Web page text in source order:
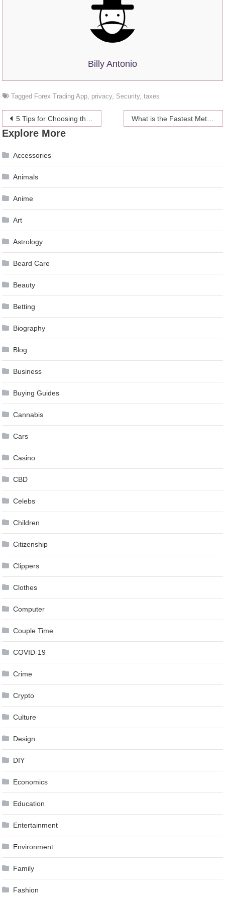
Billy Antonio
Tagged Forex Trading App, privacy, Security,taxes
Post
navigation
5 Tips for Choosing the Capital For Forex Trading What is the Fastest Method to Earn BTC? – 2024 Guide
Explore More
Accessories
Animals
Anime
Art
Astrology
Beard Care
Beauty
Betting
Biography
Blog
Business
Buying Guides
Cannabis
Cars
Casino
CBD
Celebs
Children
Citizenship
Clippers
Clothes
Computer
Couple Time
COVID-19
Crime
Crypto
Culture
Design
DIY
Economics
Education
Entertainment
Environment
Family
Fashion